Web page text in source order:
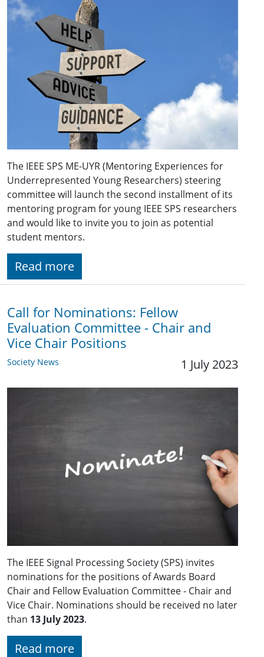
The IEEE SPS ME-UYR (Mentoring Experiences for
Underrepresented Young Researchers) steering
committee will launch the second installment of its
mentoring program for young IEEE SPS researchers
and would like to invite you to join as potential
student mentors.
Read more
Call for Nominations: Fellow
Evaluation Committee - Chair and
Vice Chair Positions
Society News 1 July 2023
The IEEE Signal Processing Society (SPS) invites
nominations for the positions of Awards Board
Chair and Fellow Evaluation Committee - Chair and
Vice Chair. Nominations should be received no later
than 13 July 2023.
Read more